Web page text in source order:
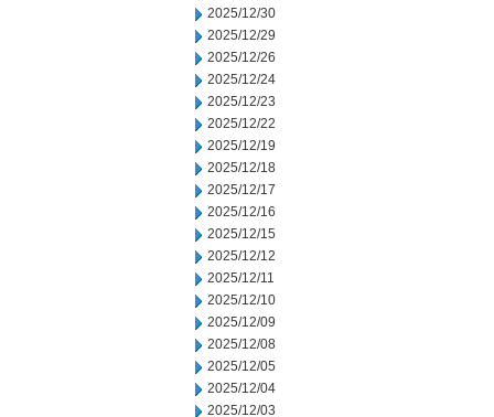
2025/12/30
2025/12/29
2025/12/26
2025/12/24
2025/12/23
2025/12/22
2025/12/19
2025/12/18
2025/12/17
2025/12/16
2025/12/15
2025/12/12
2025/12/11
2025/12/10
2025/12/09
2025/12/08
2025/12/05
2025/12/04
2025/12/03